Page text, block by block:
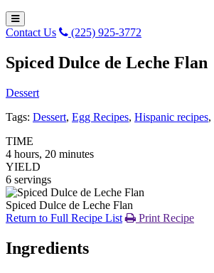
Contact Us (225) 925-3772
Spiced Dulce de Leche Flan
Dessert
Tags: Dessert, Egg Recipes, Hispanic recipes,
TIME
4 hours, 20 minutes
YIELD
6 servings
Spiced Dulce de Leche Flan
Return to Full Recipe List
Print Recipe
Ingredients